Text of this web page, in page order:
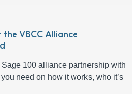
VBCC Alliance
100 alliance partnership with
need on how it works, who it’s